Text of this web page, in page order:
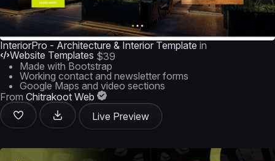
InteriorPro - Architecture & Interior Template in
Website Templates $39
Made with Bootstrap
Working contact and newsletter forms
Google Maps and video sections
From Chitrakoot Web
Live Preview